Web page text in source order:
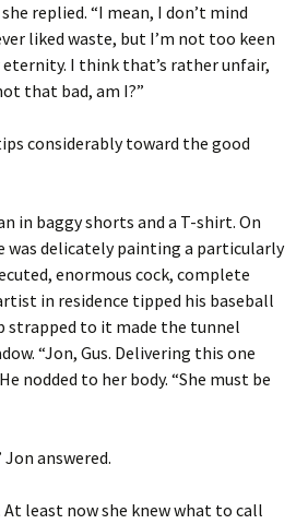
replied. “I mean, I don’t mind
liked waste, but I’m not too keen
I think that’s rather unfair,
that bad, am I?”
considerably toward the good
in baggy shorts and a T-shirt. On
was delicately painting a particularly
enormous cock, complete
in residence tipped his baseball
strapped to it made the tunnel
“Jon, Gus. Delivering this one
nodded to her body. “She must be
Jon answered.
At least now she knew what to call